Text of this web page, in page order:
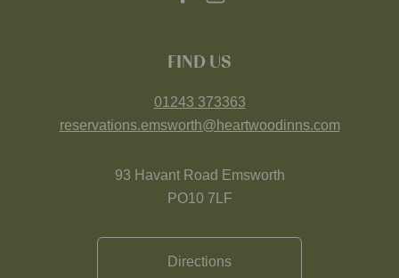
FIND US
01243 373363
reservations.emsworth@heartwoodinns.com
93 Havant Road Emsworth
PO10 7LF
Directions